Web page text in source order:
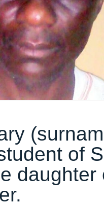
of
daughter